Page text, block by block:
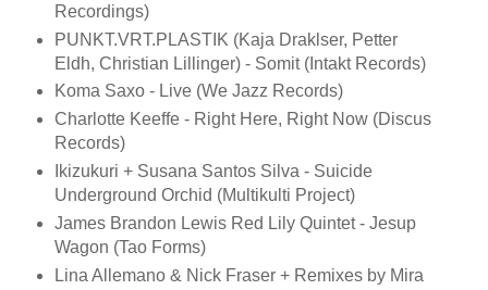
Recordings)
PUNKT.VRT.PLASTIK (Kaja Draklser, Petter
Eldh, Christian Lillinger) - Somit (Intakt Records)
Koma Saxo - Live (We Jazz Records)
Charlotte Keeffe - Right Here, Right Now (Discus
Records)
Ikizukuri + Susana Santos Silva - Suicide
Underground Orchid (Multikulti Project)
James Brandon Lewis Red Lily Quintet - Jesup
Wagon (Tao Forms)
Lina Allemano & Nick Fraser + Remixes by Mira